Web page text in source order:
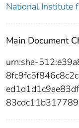
National Institute
Main Document
urn:sha-
83cdc11b317789